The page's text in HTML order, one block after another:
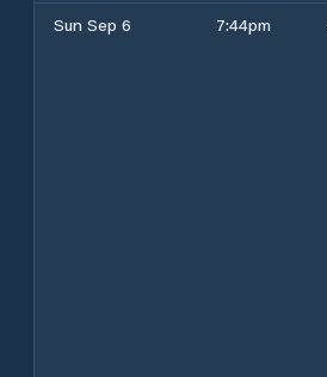
Sun Sep 6
7:44pm